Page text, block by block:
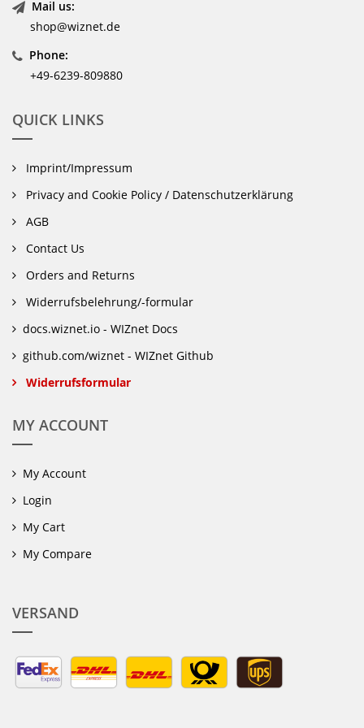
Mail us:
shop@wiznet.de
Phone:
+49-6239-809880
QUICK LINKS
Imprint/Impressum
Privacy and Cookie Policy / Datenschutzerklärung
AGB
Contact Us
Orders and Returns
Widerrufsbelehrung/-formular
docs.wiznet.io - WIZnet Docs
github.com/wiznet - WIZnet Github
Widerrufsformular
MY ACCOUNT
My Account
Login
My Cart
My Compare
VERSAND